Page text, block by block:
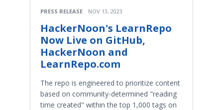
PRESS RELEASE NOV 13, 2023
HackerNoon's LearnRepo
Now Live on GitHub,
HackerNoon and
LearnRepo.com
The repo is engineered to prioritize content
based on community-determined "reading
time created" within the top 1,000 tags on